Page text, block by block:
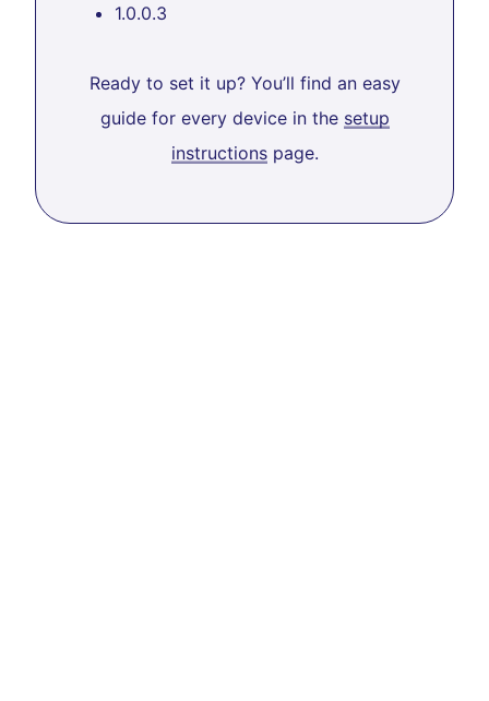
1.0.0.3
Ready to set it up? You’ll find an easy
guide for every device in the setup
instructionspage.